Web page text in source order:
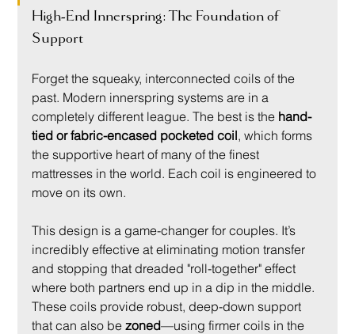
High-End Innerspring: The Foundation of
Support
Forget the squeaky, interconnected coils of the
past. Modern innerspring systems are in a
completely different league. The best is the hand-
tied or fabric-encased pocketed coil, which forms
the supportive heart of many of the finest
mattresses in the world. Each coil is engineered to
move on its own.
This design is a game-changer for couples. It’s
incredibly effective at eliminating motion transfer
and stopping that dreaded "roll-together" effect
where both partners end up in a dip in the middle.
These coils provide robust, deep-down support
that can also be zoned—using firmer coils in the